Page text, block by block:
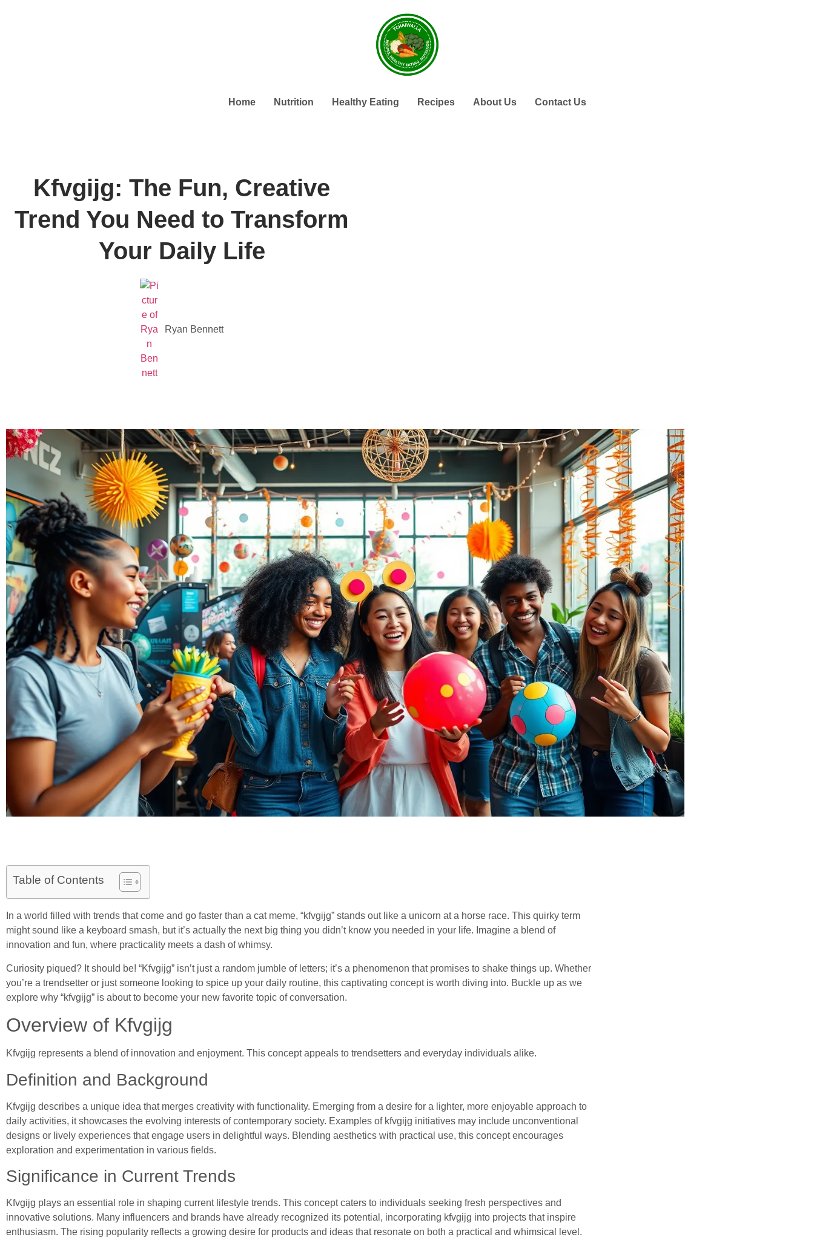
Home Nutrition Healthy Eating Recipes About Us Contact Us
Kfvgijg: The Fun, Creative
Trend You Need to Transform
Your Daily Life
Ryan Bennett
Table of Contents
In a world filled with trends that come and go faster than a cat meme, “kfvgijg” stands out like a unicorn at a horse race. This quirky term
might sound like a keyboard smash, but it’s actually the next big thing you didn’t know you needed in your life. Imagine a blend of
innovation and fun, where practicality meets a dash of whimsy.
Curiosity piqued? It should be! “Kfvgijg” isn’t just a random jumble of letters; it’s a phenomenon that promises to shake things up. Whether
you’re a trendsetter or just someone looking to spice up your daily routine, this captivating concept is worth diving into. Buckle up as we
explore why “kfvgijg” is about to become your new favorite topic of conversation.
Overview of Kfvgijg
Kfvgijg represents a blend of innovation and enjoyment. This concept appeals to trendsetters and everyday individuals alike.
Definition and Background
Kfvgijg describes a unique idea that merges creativity with functionality. Emerging from a desire for a lighter, more enjoyable approach to
daily activities, it showcases the evolving interests of contemporary society. Examples of kfvgijg initiatives may include unconventional
designs or lively experiences that engage users in delightful ways. Blending aesthetics with practical use, this concept encourages
exploration and experimentation in various fields.
Significance in Current Trends
Kfvgijg plays an essential role in shaping current lifestyle trends. This concept caters to individuals seeking fresh perspectives and
innovative solutions. Many influencers and brands have already recognized its potential, incorporating kfvgijg into projects that inspire
enthusiasm. The rising popularity reflects a growing desire for products and ideas that resonate on both a practical and whimsical level.